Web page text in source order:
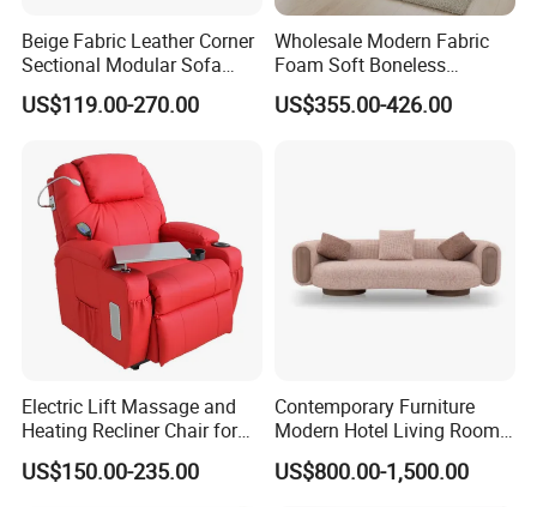
Beige Fabric Leather Corner
Sectional Modular Sofa
Furniture L Shape Couch
Recliner Sofa Set
US$119.00-270.00
Wholesale Modern Fabric
Foam Soft Boneless
Compression/Compress/Co
mpressed Sofa for Living
US$355.00-426.00
Electric Lift Massage and
Heating Recliner Chair for
Old People USB Charging
US$150.00-235.00
Contemporary Furniture
Modern Hotel Living Room
Single Leisure Fabric
Lounge Armrest Sofa
US$800.00-1,500.00